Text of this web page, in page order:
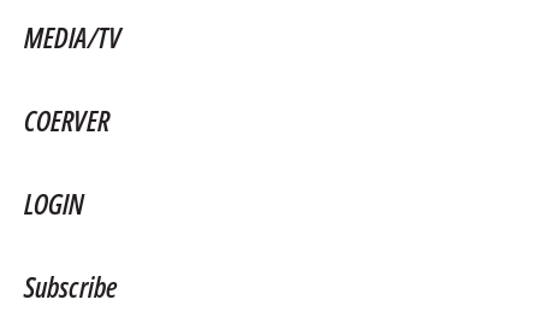
MEDIA/TV
COERVER
LOGIN
Subscribe